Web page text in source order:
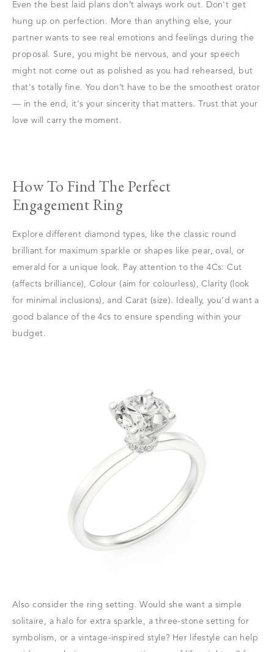
Even the best laid plans don’t always work out. Don't get
hung up on perfection. More than anything else, your
partner wants to see real emotions and feelings during the
proposal. Sure, you might be nervous, and your speech
might not come out as polished as you had rehearsed, but
that's totally fine. You don’t have to be the smoothest orator
— in the end, it's your sincerity that matters. Trust that your
love will carry the moment.
How To Find The Perfect
Engagement Ring
Explore different diamond types, like the classic round
brilliant for maximum sparkle or shapes like pear, oval, or
emerald for a unique look. Pay attention to the 4Cs: Cut
(affects brilliance), Colour (aim for colourless), Clarity (look
for minimal inclusions), and Carat (size). Ideally, you’d want a
good balance of the 4cs to ensure spending within your
budget.
Also consider the ring setting. Would she want a simple
solitaire, a halo for extra sparkle, a three-stone setting for
symbolism, or a vintage-inspired style? Her lifestyle can help